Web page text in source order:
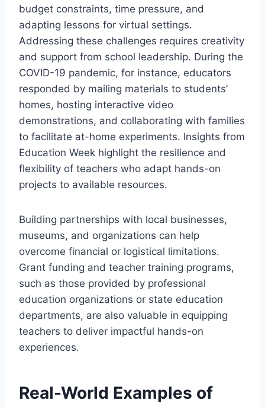
budget constraints, time pressure, and
adapting lessons for virtual settings.
Addressing these challenges requires creativity
and support from school leadership. During the
COVID-19 pandemic, for instance, educators
responded by mailing materials to students’
homes, hosting interactive video
demonstrations, and collaborating with families
to facilitate at-home experiments. Insights from
Education Week highlight the resilience and
flexibility of teachers who adapt hands-on
projects to available resources.
Building partnerships with local businesses,
museums, and organizations can help
overcome financial or logistical limitations.
Grant funding and teacher training programs,
such as those provided by professional
education organizations or state education
departments, are also valuable in equipping
teachers to deliver impactful hands-on
experiences.
Real-World Examples of